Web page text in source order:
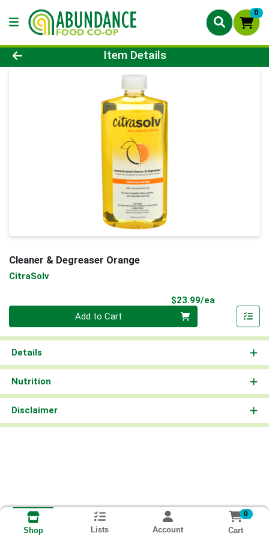
0
Product Details Page
Item Details
Cleaner & Degreaser Orange
CitraSolv
$23.99/ea
Add to Cart
Details
Nutrition
Disclaimer
Shop Lists Account
0
Cart